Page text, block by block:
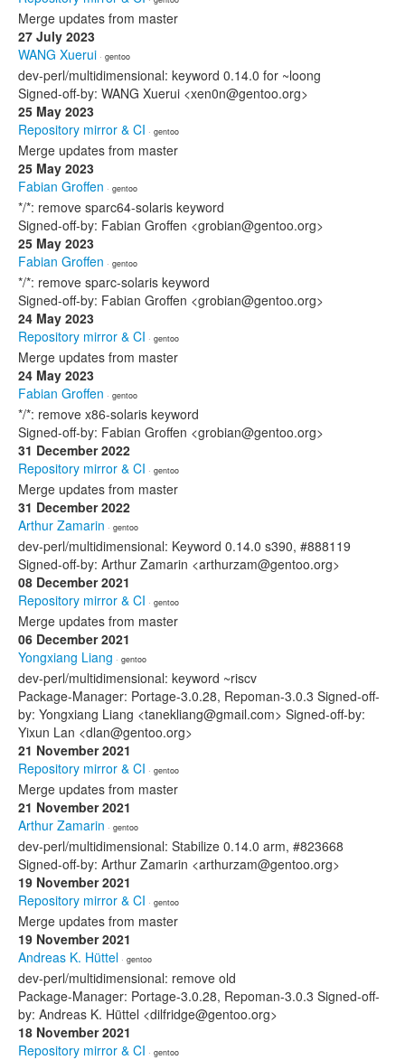
Merge updates from master
27 July 2023
WANG Xuerui · gentoo
dev-perl/multidimensional: keyword 0.14.0 for ~loong
Signed-off-by: WANG Xuerui <xen0n@gentoo.org>
25 May 2023
Repository mirror & CI · gentoo
Merge updates from master
25 May 2023
Fabian Groffen · gentoo
*/*: remove sparc64-solaris keyword
Signed-off-by: Fabian Groffen <grobian@gentoo.org>
25 May 2023
Fabian Groffen · gentoo
*/*: remove sparc-solaris keyword
Signed-off-by: Fabian Groffen <grobian@gentoo.org>
24 May 2023
Repository mirror & CI · gentoo
Merge updates from master
24 May 2023
Fabian Groffen · gentoo
*/*: remove x86-solaris keyword
Signed-off-by: Fabian Groffen <grobian@gentoo.org>
31 December 2022
Repository mirror & CI · gentoo
Merge updates from master
31 December 2022
Arthur Zamarin · gentoo
dev-perl/multidimensional: Keyword 0.14.0 s390, #888119
Signed-off-by: Arthur Zamarin <arthurzam@gentoo.org>
08 December 2021
Repository mirror & CI · gentoo
Merge updates from master
06 December 2021
Yongxiang Liang · gentoo
dev-perl/multidimensional: keyword ~riscv
Package-Manager: Portage-3.0.28, Repoman-3.0.3 Signed-off-
by: Yongxiang Liang <tanekliang@gmail.com> Signed-off-by:
Yixun Lan <dlan@gentoo.org>
21 November 2021
Repository mirror & CI · gentoo
Merge updates from master
21 November 2021
Arthur Zamarin · gentoo
dev-perl/multidimensional: Stabilize 0.14.0 arm, #823668
Signed-off-by: Arthur Zamarin <arthurzam@gentoo.org>
19 November 2021
Repository mirror & CI · gentoo
Merge updates from master
19 November 2021
Andreas K. Hüttel · gentoo
dev-perl/multidimensional: remove old
Package-Manager: Portage-3.0.28, Repoman-3.0.3 Signed-off-
by: Andreas K. Hüttel <dilfridge@gentoo.org>
18 November 2021
Repository mirror & CI · gentoo